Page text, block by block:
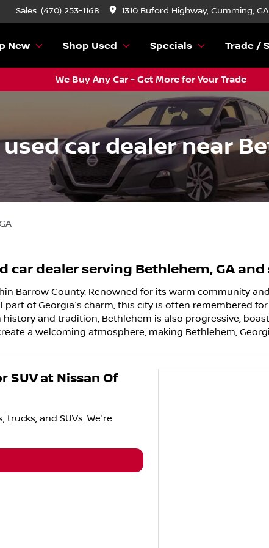
Sales: (470) 253-1168 1310 Buford Highway, Cumming, GA
New Shop Used Specials Trade /
We Buy Any Car - Get More for Your Trade
car dealer near
car dealerserving Bethlehem,GAand
Barrow County. Renowned for its warm community
of Georgia's charm, this city is often remembered
and tradition, Bethlehem is also progressive,
a welcoming atmosphere, making Bethlehem,
SUV at Nissan Of
, trucks, and SUVs. We're